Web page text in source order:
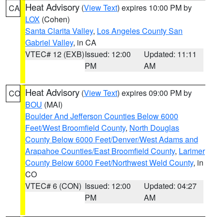
CA Heat Advisory (View Text) expires 10:00 PM by
LOX (Cohen)
Santa Clarita Valley, Los Angeles County San
Gabriel Valley, in CA
VTEC# 12 (EXB)Issued: 12:00
PM
Updated: 11:11
AM
CO Heat Advisory (View Text) expires 09:00 PM by
BOU (MAI)
Boulder And Jefferson Counties Below 6000
Feet/West Broomfield County, North Douglas
County Below 6000 Feet/Denver/West Adams and
Arapahoe Counties/East Broomfield County, Larimer
County Below 6000 Feet/Northwest Weld County, in
CO
VTEC# 6 (CON) Issued: 12:00
PM
Updated: 04:27
AM